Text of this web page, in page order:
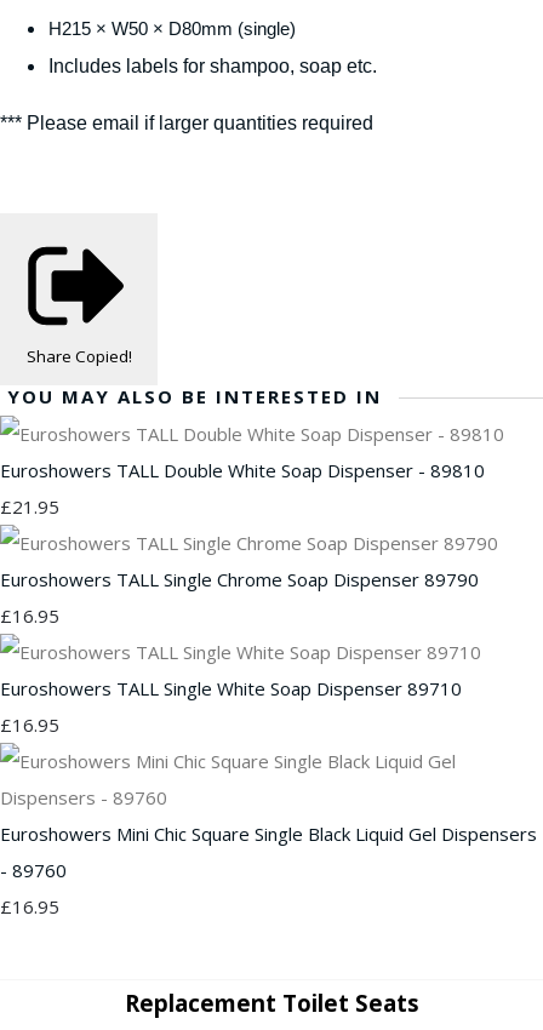
H215 × W50 × D80mm (single)
Includes labels for shampoo, soap etc.
*** Please email if larger quantities required
Share Copied!
YOU MAY ALSO BE INTERESTED IN
Euroshowers TALL Double White Soap Dispenser - 89810
£21.95
Euroshowers TALL Single Chrome Soap Dispenser 89790
£16.95
Euroshowers TALL Single White Soap Dispenser 89710
£16.95
Euroshowers Mini Chic Square Single Black Liquid Gel Dispensers
- 89760
£16.95
Replacement Toilet Seats